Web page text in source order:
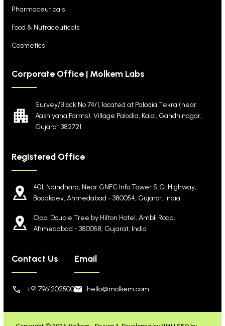
Pharmaceuticals
Food & Nutraceuticals
Cosmetics
Corporate Office | Molkem Labs
Survey/Block No 74/1, located at Palodia Tekra (near
Aashiyana Farms), Village Palodia, Kalol, Gandhinagar,
Gujarat 382721
Registered Office
401, Naindhara, Near GNFC Info Tower S.G. Highway,
Bodakdev, Ahmedabad - 380054, Gujarat, India
Opp. Double Tree by Hilton Hotel, Ambli Road,
Ahmedabad - 380058, Gujarat, India
Contact Us
+91 7961202500
Email
hello@molkem.com